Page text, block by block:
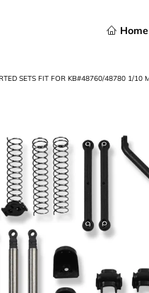
Home
SETS FIT FOR KB#48760/48780 1/10